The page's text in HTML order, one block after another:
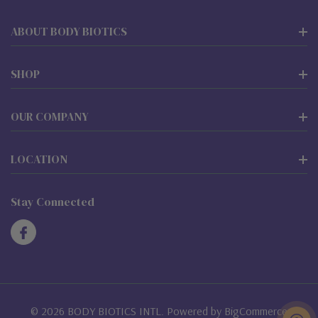
ABOUT BODY BIOTICS
SHOP
OUR COMPANY
LOCATION
Stay Connected
© 2026 BODY BIOTICS INTL. Powered by BigCommerce